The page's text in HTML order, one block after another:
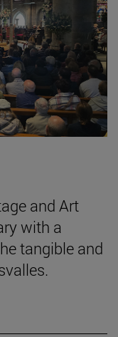
and Art
with a
tangible and